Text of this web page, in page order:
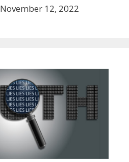
November 12, 2022